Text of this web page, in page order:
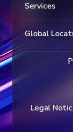
Services
Global
Legal